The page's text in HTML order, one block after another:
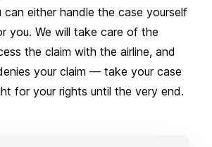
can either handle the case yourself
you. We will take care of the
the claim with the airline, and
your claim — take your case
for your rights until the very end.